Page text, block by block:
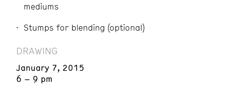
mediums
Stumps for blending (optional)
DRAWING
January 7, 2015
6 – 9 pm